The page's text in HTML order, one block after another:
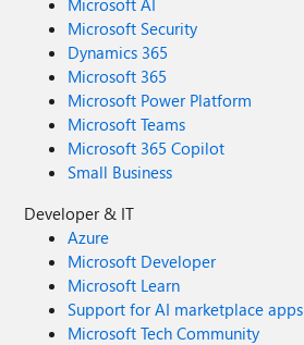
Microsoft AI
Microsoft Security
Dynamics 365
Microsoft 365
Microsoft Power Platform
Microsoft Teams
Microsoft 365 Copilot
Small Business
Developer & IT
Azure
Microsoft Developer
Microsoft Learn
Support for AI marketplace apps
Microsoft Tech Community